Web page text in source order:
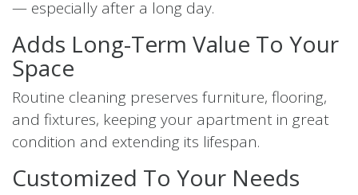
— especially after a long day.
Adds Long-Term Value To Your
Space
Routine cleaning preserves furniture, flooring,
and fixtures, keeping your apartment in great
condition and extending its lifespan.
Customized To Your Needs